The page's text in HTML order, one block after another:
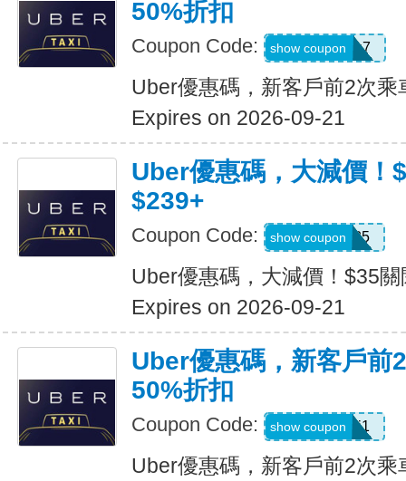
50%折扣
Coupon Code: 2hu6qfvdy7q7
show coupon
Uber優惠碼，新客戶前2次乘
Expires on 2026-09-21
Uber優惠碼，大減價！
$239+
Coupon Code: USMS35
show coupon
Uber優惠碼，大減價！$35
Expires on 2026-09-21
Uber優惠碼，新客戶前
50%折扣
Coupon Code: c7dts33ts8j1
show coupon
Uber優惠碼，新客戶前2次乘